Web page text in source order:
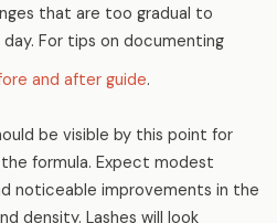
that are too gradual to
For tips on documenting
and after guide.
be visible by this point for
formula. Expect modest
noticeable improvements in the
density. Lashes will look